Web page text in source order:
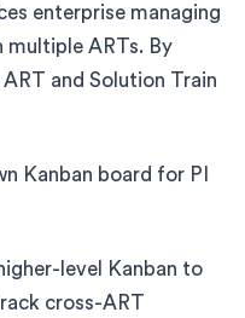
enterprise managing
ARTs. By
and Solution Train
Kanban board for PI
level Kanban to
cross-ART